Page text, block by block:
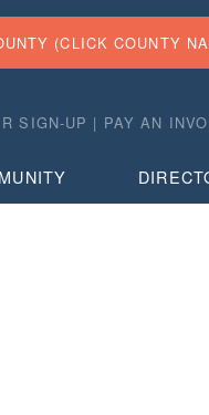
(CLICK COUNTY
SIGN-UP | PAY AN